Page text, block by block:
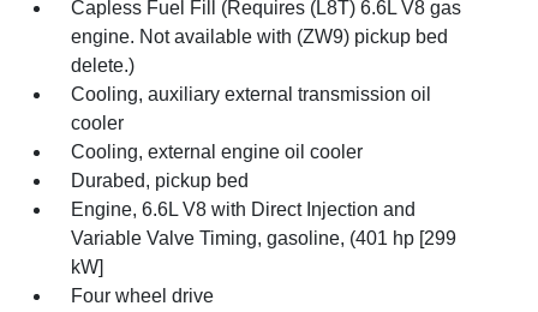
Capless Fuel Fill (Requires (L8T) 6.6L V8 gas
engine. Not available with (ZW9) pickup bed
delete.)
Cooling, auxiliary external transmission oil
cooler
Cooling, external engine oil cooler
Durabed, pickup bed
Engine, 6.6L V8 with Direct Injection and
Variable Valve Timing, gasoline, (401 hp [299
kW]
Four wheel drive